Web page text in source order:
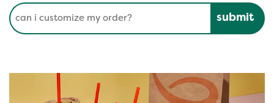
Conduct a search